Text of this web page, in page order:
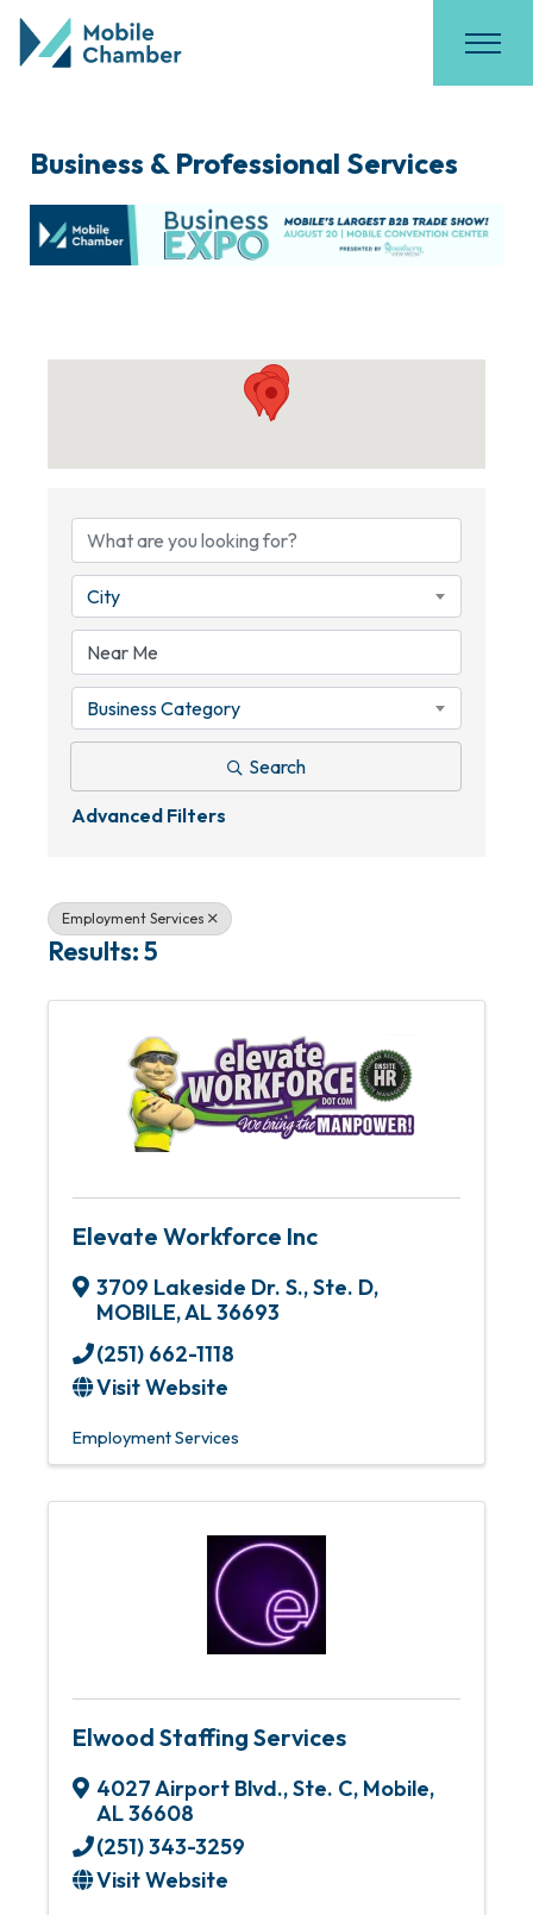
Business & Professional Services
City
Business Category
Search
Advanced Filters
Employment Services
Results: 5
Elevate Workforce Inc
3709 Lakeside Dr. S., Ste. D,
MOBILE,AL36693
(251) 662-1118
Visit Website
Employment Services
Elwood Staffing Services
4027 Airport Blvd., Ste. C, Mobile,
AL36608
(251) 343-3259
Visit Website